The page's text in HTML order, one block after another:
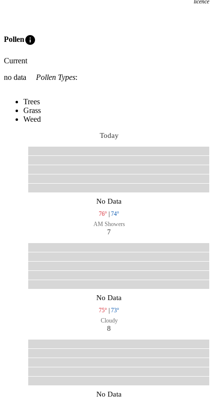
licence
Polleninfo
Current
no data
Pollen Types:
Trees
Grass
Weed
Today
No Data
76° | 74°
AM Showers
7
No Data
75° | 73°
Cloudy
8
No Data